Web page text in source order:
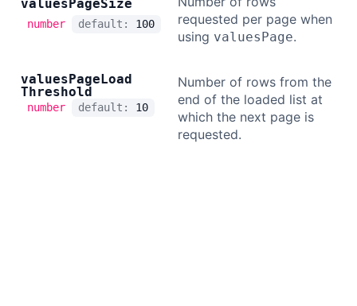
valuesPageSize
number default: 100
requested per page when
using valuesPage.
valuesPageLoad
Threshold
number default: 10
Number of rows from the
end of the loaded list at
which the next page is
requested.